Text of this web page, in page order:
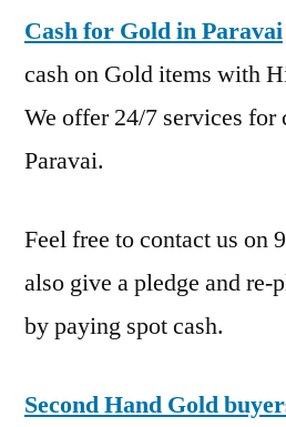
Cash for Gold in Paravai
cash on Gold items with
We offer 24/7 services for
Paravai.
Feel free to contact us on
also give a pledge and re-
by paying spot cash.
Second Hand Gold